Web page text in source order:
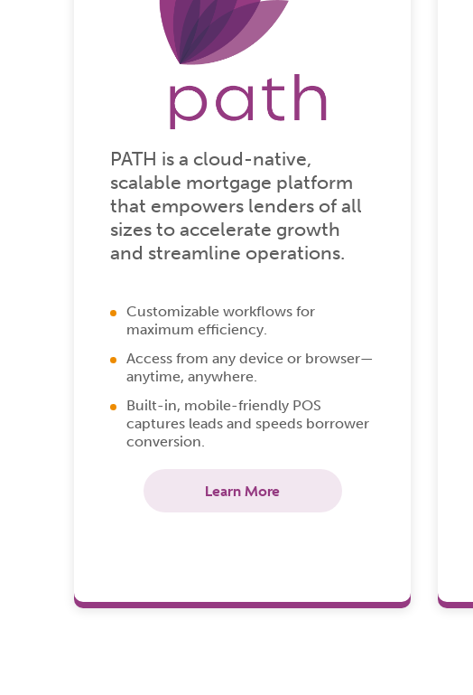
PATH is a cloud-native,
scalable mortgage platform
that empowers lenders of all
sizes to accelerate growth
and streamline operations.
Customizable workflows for
maximum efficiency.
Access from any device or browser—
anytime, anywhere.
Built-in, mobile-friendly POS
captures leads and speeds borrower
conversion.
Learn More